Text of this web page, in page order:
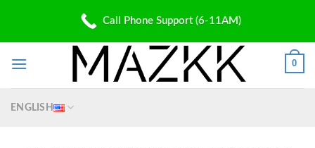
content
✆: (310) 907 5700 | ✉: Shop@Mazkk.com
0
ENGLISH
Call Phone Support (6-11AM)